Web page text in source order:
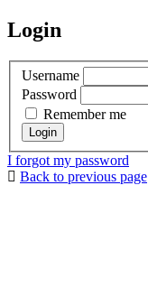
Login
Username
Password
Remember me
I forgot my password
Back to previous page